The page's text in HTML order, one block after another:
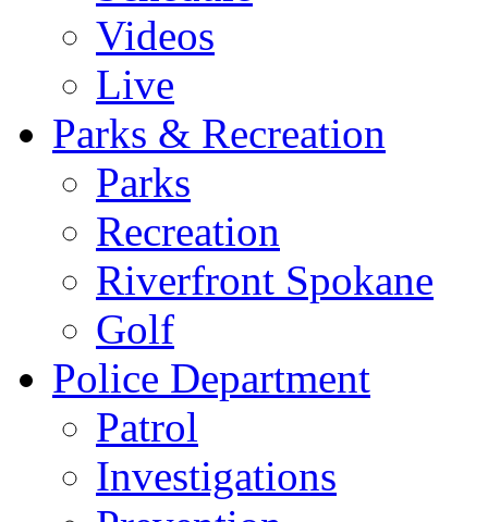
Videos
Live
Parks & Recreation
Parks
Recreation
Riverfront Spokane
Golf
Police Department
Patrol
Investigations